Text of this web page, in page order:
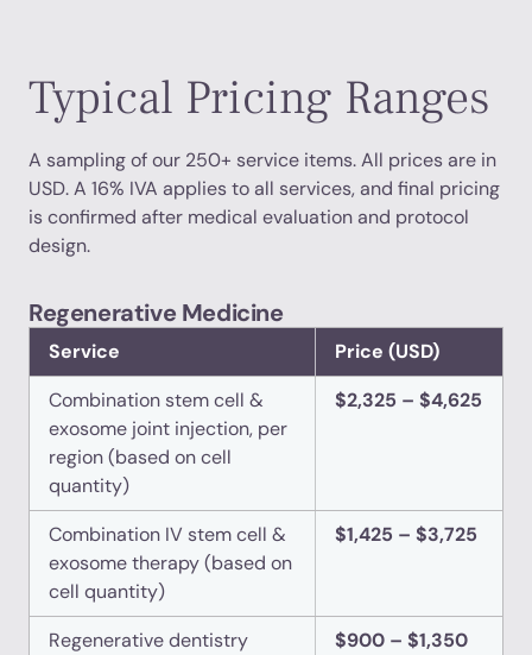
Typical Pricing Ranges
A sampling of our 250+ service items. All prices are in
USD. A 16% IVA applies to all services, and final pricing
is confirmed after medical evaluation and protocol
design.
Regenerative Medicine
Service
Price (USD)
Combination stem cell &
exosome joint injection, per
region (based on cell
quantity)
$2,325 – $4,625
Combination IV stem cell &
exosome therapy (based on
cell quantity)
$1,425 – $3,725
Regenerative dentistry
$900 – $1,350